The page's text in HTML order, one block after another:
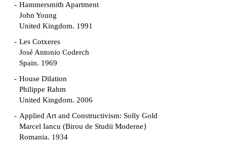
Hammersmith Apartment
John Young
United Kingdom. 1991
Les Cotxeres
José Antonio Coderch
Spain. 1969
House Dilation
Philippe Rahm
United Kingdom. 2006
Applied Art and Constructivism: Solly Gold
Marcel Iancu (Birou de Studii Moderne}
Romania. 1934